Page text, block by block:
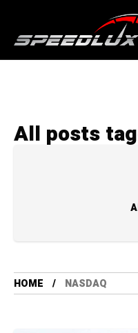
All posts
HOME NASDAQ